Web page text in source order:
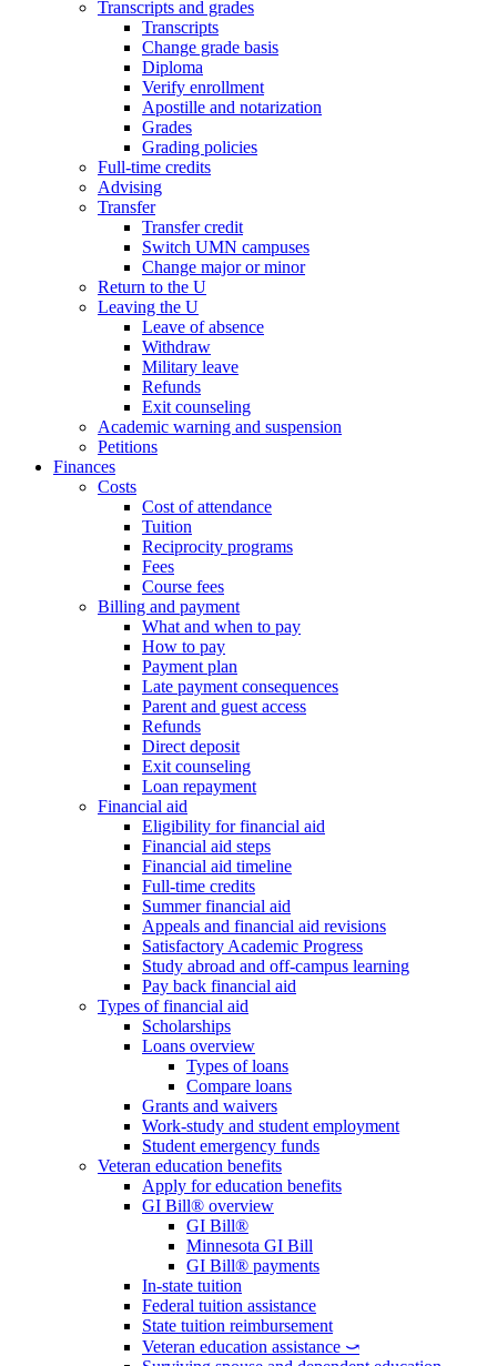
Transcripts and grades
Transcripts
Change grade basis
Diploma
Verify enrollment
Apostille and notarization
Grades
Grading policies
Full-time credits
Advising
Transfer
Transfer credit
Switch UMN campuses
Change major or minor
Return to the U
Leaving the U
Leave of absence
Withdraw
Military leave
Refunds
Exit counseling
Academic warning and suspension
Petitions
Finances
Costs
Cost of attendance
Tuition
Reciprocity programs
Fees
Course fees
Billing and payment
What and when to pay
How to pay
Payment plan
Late payment consequences
Parent and guest access
Refunds
Direct deposit
Exit counseling
Loan repayment
Financial aid
Eligibility for financial aid
Financial aid steps
Financial aid timeline
Full-time credits
Summer financial aid
Appeals and financial aid revisions
Satisfactory Academic Progress
Study abroad and off-campus learning
Pay back financial aid
Types of financial aid
Scholarships
Loans overview
Types of loans
Compare loans
Grants and waivers
Work-study and student employment
Student emergency funds
Veteran education benefits
Apply for education benefits
GI Bill® overview
GI Bill®
Minnesota GI Bill
GI Bill® payments
In-state tuition
Federal tuition assistance
State tuition reimbursement
Veteran education assistance ⤻